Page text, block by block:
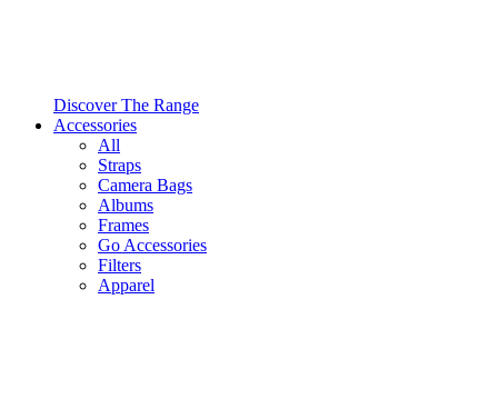
Discover The Range
Accessories
All
Straps
Camera Bags
Albums
Frames
Go Accessories
Filters
Apparel